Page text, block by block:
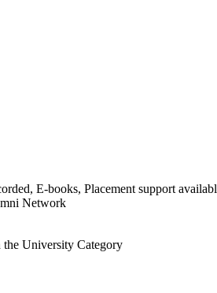
E-books, Placement support
Network
the University Category